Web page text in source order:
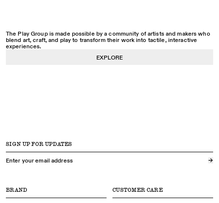
The Play Group is made possible by a community of artists and makers who
blend art, craft, and play to transform their work into tactile, interactive
experiences.
EXPLORE
SIGN UP FOR UPDATES
→
BRAND CUSTOMER CARE